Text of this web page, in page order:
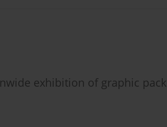
exhibition of graphic pack